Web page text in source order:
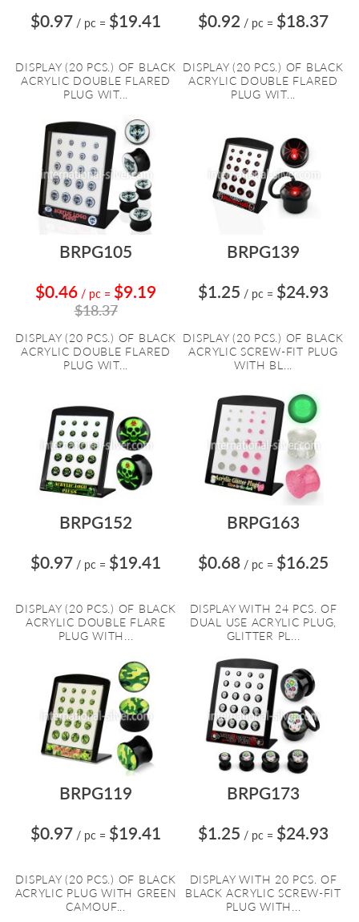
$0.97 / pc = $19.41
DISPLAY (20 PCS.) OF BLACK
ACRYLIC DOUBLE FLARED
PLUG WIT...
$0.92 / pc = $18.37
DISPLAY (20 PCS.) OF BLACK
ACRYLIC DOUBLE FLARED
PLUG WIT...
BRPG105
$0.46 / pc = $9.19
$18.37
DISPLAY (20 PCS.) OF BLACK
ACRYLIC DOUBLE FLARED
PLUG WIT...
BRPG139
$1.25 / pc = $24.93
DISPLAY (20 PCS.) OF BLACK
ACRYLIC SCREW-FIT PLUG
WITH BL...
BRPG152
$0.97 / pc = $19.41
DISPLAY (20 PCS.) OF BLACK
ACRYLIC DOUBLE FLARE
PLUG WITH...
BRPG163
$0.68 / pc = $16.25
DISPLAY WITH 24 PCS. OF
DUAL USE ACRYLIC PLUG,
GLITTER PL...
BRPG119
$0.97 / pc = $19.41
DISPLAY (20 PCS.) OF BLACK
ACRYLIC PLUG WITH GREEN
CAMOUF...
BRPG173
$1.25 / pc = $24.93
DISPLAY WITH 20 PCS. OF
BLACK ACRYLIC SCREW-FIT
PLUG WITH...